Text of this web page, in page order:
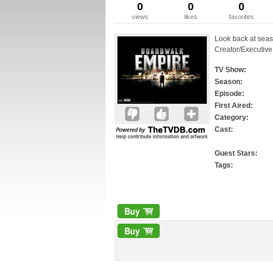
0
views
0
likes
0
favorites
Look back at
Creator/
TV Show:
Season:
Episode:
First Aired:
Category:
Cast:
Guest Stars:
Tags: